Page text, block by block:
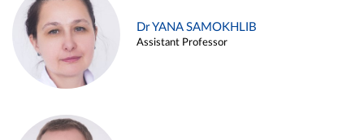
Dr YANA SAMOKHLIB
Assistant Professor